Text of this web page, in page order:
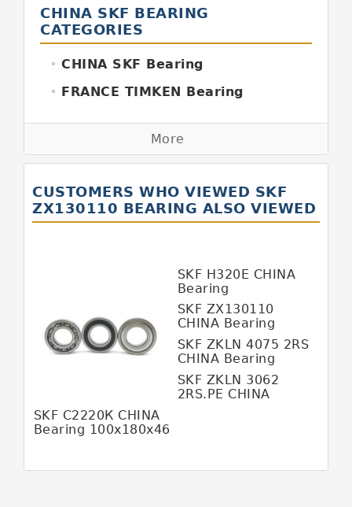
CHINA SKF BEARING
CATEGORIES
CHINA SKF Bearing
FRANCE TIMKEN Bearing
GERMANY FAG Bearing
GERMANY INA Bearing
ITALY BOYAL Bearing
JAPAN ABBA Bearing
JAPAN IKO Bearing
JAPAN KOYO Bearing
JAPAN NACHI Bearing
JAPAN NSK Bearing
JAPAN NTN Bearing
More
CUSTOMERS WHO VIEWED SKF
ZX130110 BEARING ALSO VIEWED
SKF С2220К CHINA
Bearing 100x180x46
SKF Н320Е CHINA
Bearing
SKF ZX130110
CHINA Bearing
130*157*110
SKF ZKLN 4075 2RS
CHINA Bearing
SKF ZKLN 3062
2RS.PE CHINA